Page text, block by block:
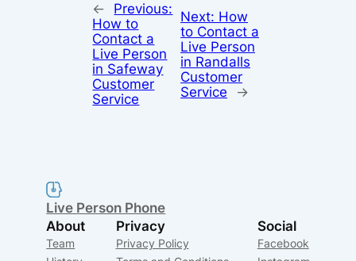
←
Previous:
How to
Contact a
Live Person
in Safeway
Customer
Service
Next: How
to Contact a
Live Person
in Randalls
Customer
Service
→
Live Person Phone
About
Team
Privacy
Privacy Policy
Social
Facebook